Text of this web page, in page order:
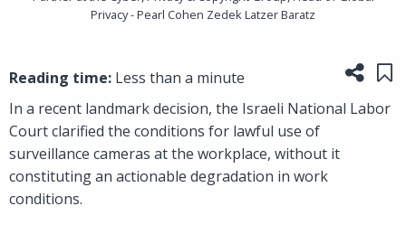
Privacy - Pearl Cohen Zedek Latzer Baratz
Reading time: Less than a minute
In a recent landmark decision, the Israeli National Labor
Court clarified the conditions for lawful use of
surveillance cameras at the workplace, without it
constituting an actionable degradation in work
conditions.